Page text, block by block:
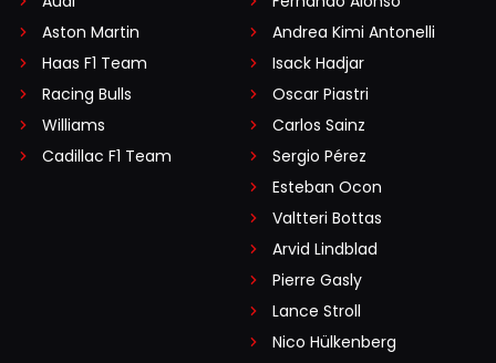
Aston Martin
Haas F1 Team
Racing Bulls
Williams
Cadillac F1 Team
Andrea Kimi Antonelli
Isack Hadjar
Oscar Piastri
Carlos Sainz
Sergio Pérez
Esteban Ocon
Valtteri Bottas
Arvid Lindblad
Pierre Gasly
Lance Stroll
Nico Hülkenberg